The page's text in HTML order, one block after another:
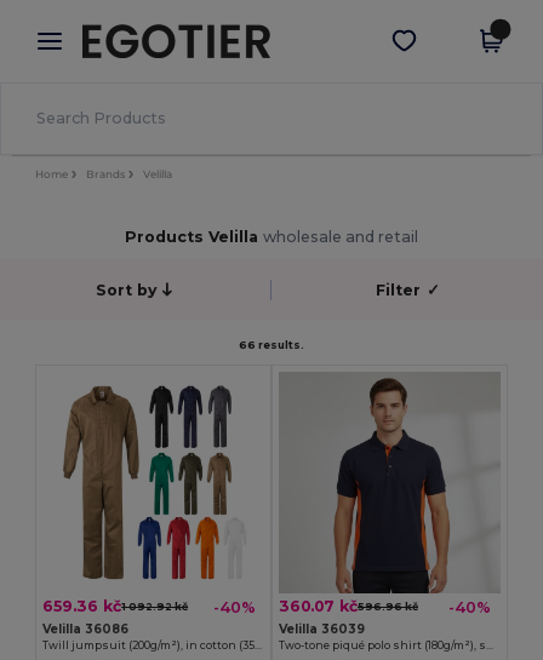
× Egotier App
Better prices on app!
Get the app
Home Brands Velilla
Products Velilla wholesale and retail
Sort by Filter ✓
66 results.
659.36 kč1 092.92 kč -40%
Velilla 36086
Twill jumpsuit (200g/m²), in cotton (35%) and polyester (65%)
360.07 kč596.96 kč -40%
Velilla 36039
Two-tone piqué polo shirt (180g/m²), short sleeve, in cotton (60%) and polyester (40%)